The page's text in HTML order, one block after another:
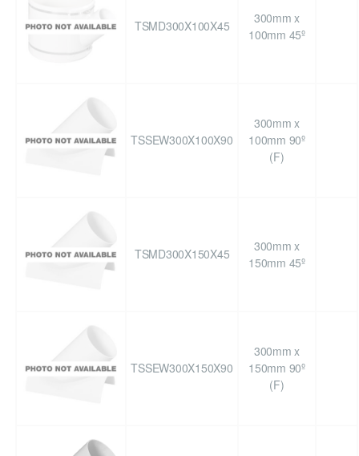
TSMD300X100X45
300mm x
100mm 45º
TSSEW300X100X90
300mm x
100mm 90º
(F)
TSMD300X150X45
300mm x
150mm 45º
TSSEW300X150X90
300mm x
150mm 90º
(F)